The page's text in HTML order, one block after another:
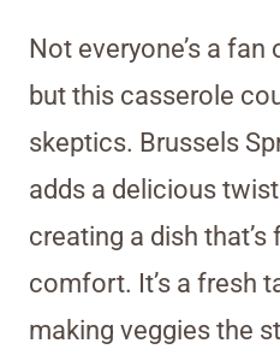
Not everyone’s a
but this casserole
skeptics. Brussels
adds a delicious
creating a dish
comfort. It’s a fresh
making veggies the